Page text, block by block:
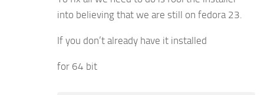
into believing that we are still on fedora 23.
If you don’t already have it installed
for 64 bit